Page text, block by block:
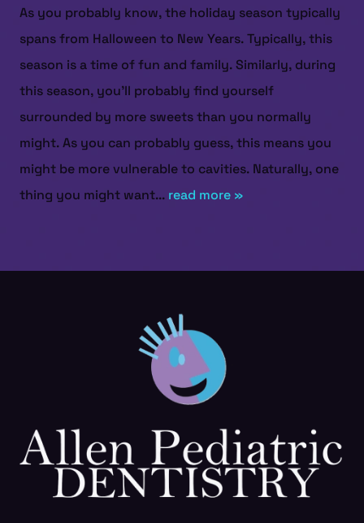
ABOUT US
SERVICES
As you probably know, the holiday season typically
spans from Halloween to New Years. Typically, this
season is a time of fun and family. Similarly, during
this season, you’ll probably find yourself
surrounded by more sweets than you normally
might. As you can probably guess, this means you
might be more vulnerable to cavities. Naturally, one
thing you might want... read more »